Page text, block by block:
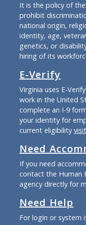
It is the policy of
prohibit
national origin,
identity, age,
genetics, or
hiring of its
E-Verify
Virginia uses E-
work in the United
complete an I-9
your identity for
current eligibility
Need
If you need
contact the Human
agency directly for
Need Help
For login or system